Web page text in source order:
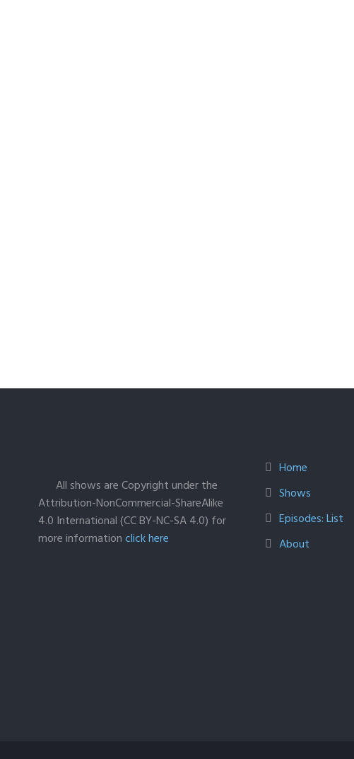
All shows are Copyright under the
Attribution-NonCommercial-ShareAlike
4.0 International (CC BY-NC-SA 4.0) for
more informationclick here
Home
Shows
Episodes: List
About